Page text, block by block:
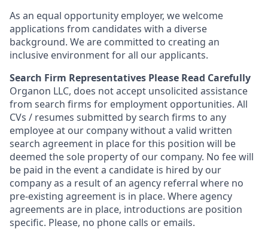
As an equal opportunity employer, we welcome
applications from candidates with a diverse
background. We are committed to creating an
inclusive environment for all our applicants.
Search Firm Representatives Please Read Carefully
Organon LLC, does not accept unsolicited assistance
from search firms for employment opportunities. All
CVs / resumes submitted by search firms to any
employee at our company without a valid written
search agreement in place for this position will be
deemed the sole property of our company. No fee will
be paid in the event a candidate is hired by our
company as a result of an agency referral where no
pre-existing agreement is in place. Where agency
agreements are in place, introductions are position
specific. Please, no phone calls or emails.